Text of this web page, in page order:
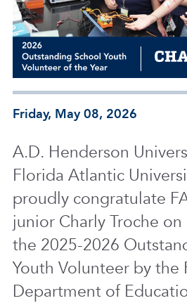
Friday, May 08, 2026
A.D. Henderson
Florida Atlantic
proudly congratulate
junior Charly Troche
the 2025-2026
Youth Volunteer by the
Department of